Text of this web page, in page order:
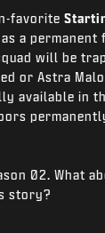
favorite
as a
will be
or Astra
available in
02. What
story?